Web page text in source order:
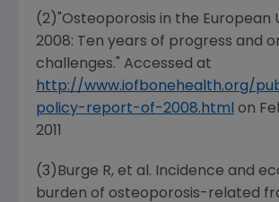
(2)"Osteoporosis in the European
2008: Ten years of progress and
challenges." Accessed at
http://www.iofbonehealth.org/
policy-report-of-2008.html on
2011
(3)Burge R, et al. Incidence and
burden of osteoporosis-related